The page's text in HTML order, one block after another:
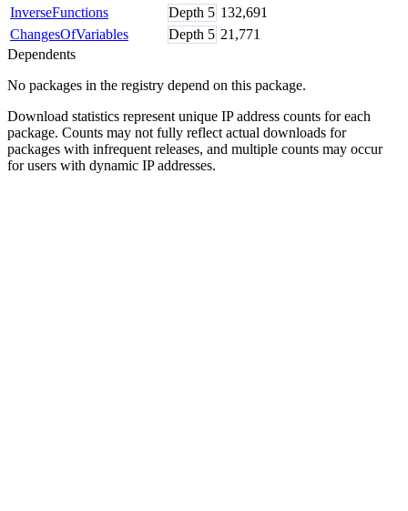
InverseFunctions
Depth 5 132,691
ChangesOfVariables
Depth 5 21,771
Dependents
No packages in the registry depend on this package.
Download statistics represent unique IP address counts for each
package. Counts may not fully reflect actual downloads for
packages with infrequent releases, and multiple counts may occur
for users with dynamic IP addresses.